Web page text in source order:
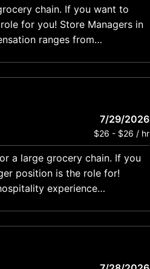
chain. If you want to
for you! Store Managers in
ranges from
7/29/2026
$26 - $26 / hr
a large grocery chain. If you
position is the role for!